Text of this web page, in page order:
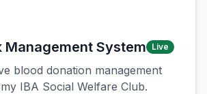
Management System Live
blood donation management
IBA Social Welfare Club.